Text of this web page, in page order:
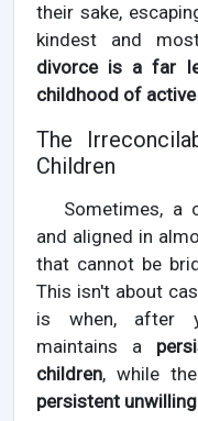
their sake,
kindest and
divorce is a far
childhood of
The
Children
Sometimes, a
and aligned in
that cannot be
This isn't about
is when, after
maintains a
children, while
persistent